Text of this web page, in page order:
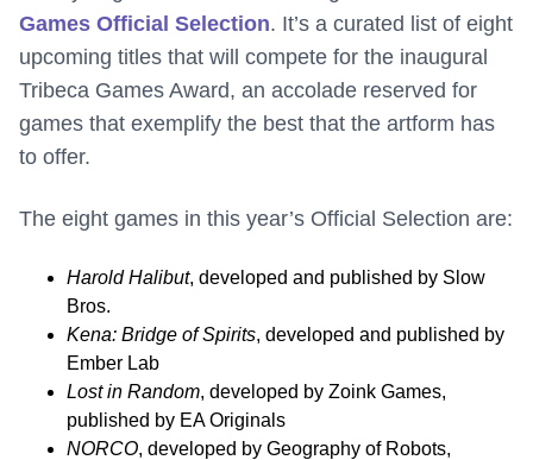
Games Official Selection. It’s a curated list of eight
upcoming titles that will compete for the inaugural
Tribeca Games Award, an accolade reserved for
games that exemplify the best that the artform has
to offer.
The eight games in this year’s Official Selection are:
Harold Halibut, developed and published by Slow
Bros.
Kena: Bridge of Spirits, developed and published by
Ember Lab
Lost in Random, developed by Zoink Games,
published by EA Originals
NORCO, developed by Geography of Robots,